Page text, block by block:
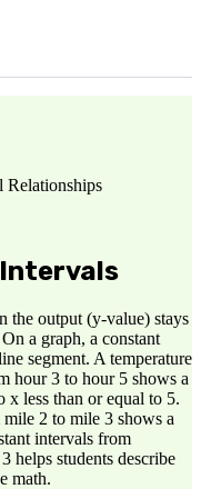
Relationships
the output (y-value) stays
a graph, a constant
segment. A temperature
hour 3 to hour 5 shows a
x less than or equal to 5.
2 to mile 3 shows a
intervals from
helps students describe
math.